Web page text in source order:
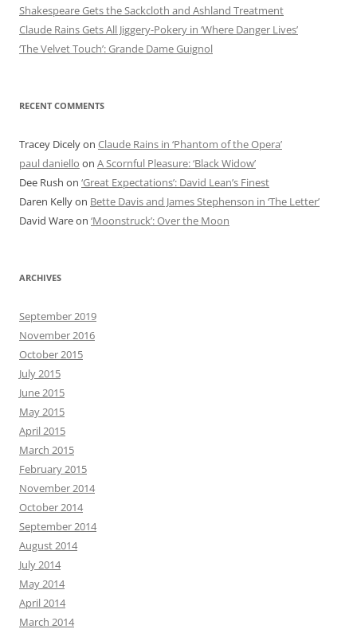
Shakespeare Gets the Sackcloth and Ashland Treatment
Claude Rains Gets All Jiggery-Pokery in ‘Where Danger Lives’
‘The Velvet Touch’: Grande Dame Guignol
RECENT COMMENTS
Tracey Dicelyon Claude Rains in ‘Phantom of the Opera’
paul daniello on A Scornful Pleasure: ‘Black Widow’
Dee Rush on ‘Great Expectations’: David Lean’s Finest
Daren Kellyon Bette Davis and James Stephenson in ‘The Letter’
David Wareon ‘Moonstruck’: Over the Moon
ARCHIVES
September 2019
November 2016
October 2015
July 2015
June 2015
May 2015
April 2015
March 2015
February 2015
November 2014
October 2014
September 2014
August 2014
July 2014
May 2014
April 2014
March 2014